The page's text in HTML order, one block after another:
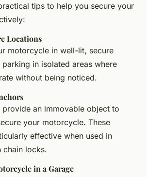
tips to help you secure your
Locations
motorcycle in well-lit, secure
in isolated areas where
without being noticed.
provide an immovable object to
your motorcycle. These
effective when used in
chain locks.
in a Garage